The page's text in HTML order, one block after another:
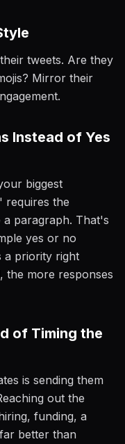
tweets. Are they
Mirror their
Instead of Yes
biggest
requires the
paragraph. That's
yes or no
a priority right
the more responses
of Timing the
is sending them
out the
funding, a
better than